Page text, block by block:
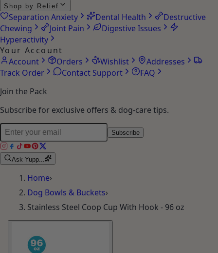
Shop by Relief
Separation Anxiety Dental Health
Destructive
Chewing
Joint Pain
Digestive Issues
Hyperactivity
Your Account
Account
Orders Wishlist
Addresses
Track Order
Contact Support
FAQ
Join the Pack
Subscribe for exclusive offers & dog-care tips.
Subscribe
Ask Yupp...
Home›
Dog Bowls & Buckets›
Stainless Steel Coop Cup With Hook - 96 oz